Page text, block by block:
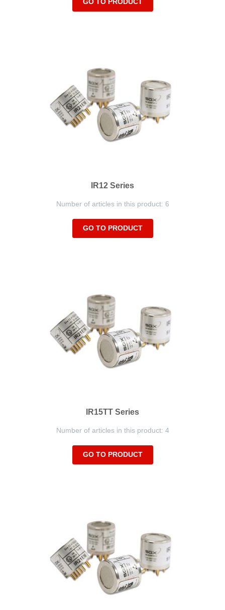
IR12 Series
Number of articles in this product: 6
GO TO PRODUCT
IR15TT Series
Number of articles in this product: 4
GO TO PRODUCT